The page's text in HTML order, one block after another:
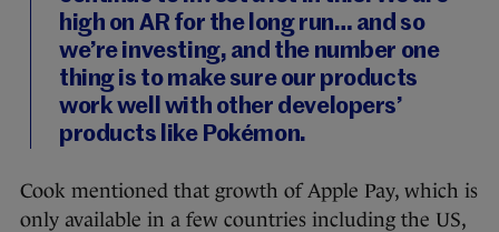
high on AR for the long run… and so
we’re investing, and the number one
thing is to make sure our products
work well with other developers’
products like Pokémon.
Cook mentioned that growth of Apple Pay, which is
only available in a few countries including the US,